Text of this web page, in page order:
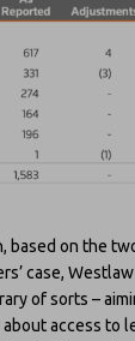
on the
case,
of sorts –
access to